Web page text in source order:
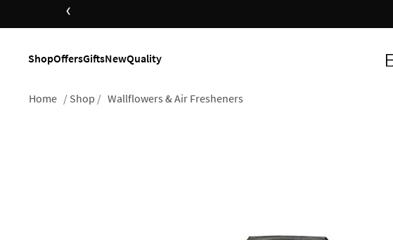
‹
ShopOffersGiftsNewQuality
Home Shop Wallflowers & Air Fresheners